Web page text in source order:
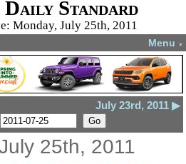
Daily Standard
Monday, July 25th, 2011
Menu ▼
July 23rd, 2011 ▶
25th, 2011